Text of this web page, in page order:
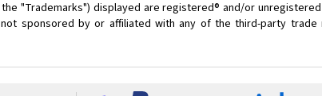
"Trademarks") displayed are registered® and/or
sponsored by or affiliated with any of the third-party